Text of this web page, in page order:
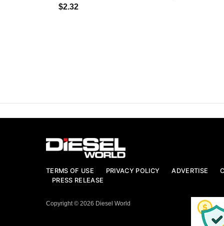
$2.32
TERMS OF USE PRIVACY POLICY ADVERTISE
PRESS RELEASE
Copyright © 2026 Diesel World